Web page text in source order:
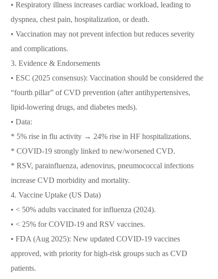
• Respiratory illness increases cardiac workload, leading to
dyspnea, chest pain, hospitalization, or death.
• Vaccination may not prevent infection but reduces severity
and complications.
3. Evidence & Endorsements
• ESC (2025 consensus): Vaccination should be considered the
“fourth pillar” of CVD prevention (after antihypertensives,
lipid-lowering drugs, and diabetes meds).
• Data:
* 5% rise in flu activity → 24% rise in HF hospitalizations.
* COVID-19 strongly linked to new/worsened CVD.
* RSV, parainfluenza, adenovirus, pneumococcal infections
increase CVD morbidity and mortality.
4. Vaccine Uptake (US Data)
• < 50% adults vaccinated for influenza (2024).
• < 25% for COVID-19 and RSV vaccines.
• FDA (Aug 2025): New updated COVID-19 vaccines
approved, with priority for high-risk groups such as CVD
patients.